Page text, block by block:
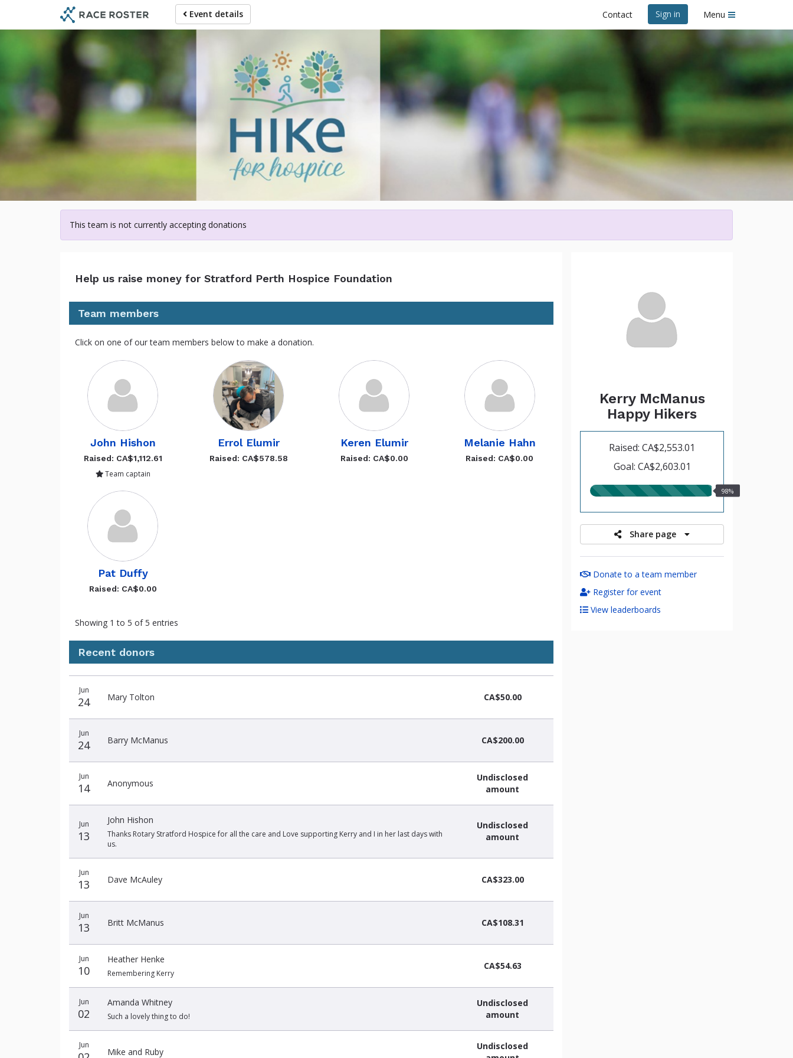
main
Event details Contact Sign in Menu
Help us raise money
For participating in Hike for Hospice 2026
This team is not currently accepting donations
Kerry McManus
Happy Hikers
Raised: CA$2,553.01
Goal: CA$2,603.01
98.00%
98%
Share page
Donate to a team member
Register for event
View leaderboards
Help us raise money for Stratford Perth Hospice Foundation
Team members
Click on one of our team members below to make a donation.
John Hishon
Raised: CA$1,112.61
Team captain
Errol Elumir
Raised: CA$578.58
Keren Elumir
Raised: CA$0.00
Melanie Hahn
Raised: CA$0.00
Pat Duffy
Raised: CA$0.00
Showing 1 to 5 of 5 entries
Recent donors
date
name
amount
Jun
24 Mary Tolton CA$50.00
Jun
24 Barry McManus CA$200.00
Jun
14 Anonymous
Undisclosed
amount
Jun
13
John Hishon
Thanks Rotary Stratford Hospice for all the care and Love supporting Kerry and I in her last days with
us.
Undisclosed
amount
Jun
13 Dave McAuley CA$323.00
Jun
13 Britt McManus CA$108.31
Jun
10
Heather Henke
Remembering Kerry
CA$54.63
Jun
02
Amanda Whitney
Such a lovely thing to do!
Undisclosed
amount
Jun
Mike and Ruby
Undisclosed